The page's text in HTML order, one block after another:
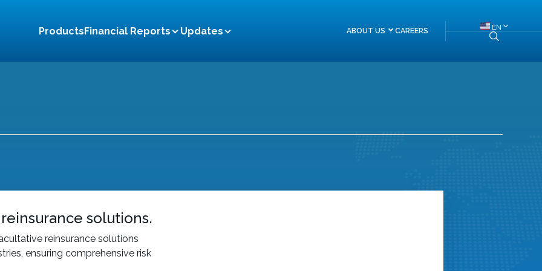
ProductsFinancial Reports Updates ABOUT US CAREERS EN
solutions.
reinsurance solutions
ensuring comprehensive risk